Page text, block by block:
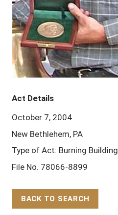
Act Details
October 7, 2004
New Bethlehem, PA
Type of Act: Burning Building
File No. 78066-8899
BACK TO SEARCH